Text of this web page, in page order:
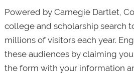
Powered by Carnegie Dartlet,
college and scholarship search
millions of visitors each year.
these audiences by claiming
the form with your information